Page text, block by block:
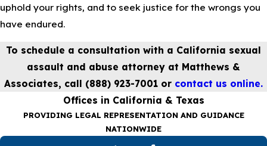
uphold your rights, and to seek justice for the wrongs you
have endured.
To schedule a consultation with a California sexual
assault and abuse attorney at Matthews &
Associates, call (888) 923-7001 or contact us online.
Offices in California & Texas
PROVIDING LEGAL REPRESENTATION AND GUIDANCE
NATIONWIDE